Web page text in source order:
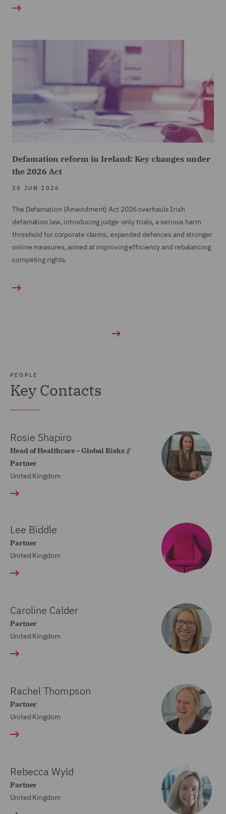
Defamation reform in Ireland: Key changes under
the 2026 Act
25 JUN 2026
The Defamation (Amendment) Act 2026 overhauls Irish
defamation law, introducing judge-only trials, a serious harm
threshold for corporate claims, expanded defences and stronger
online measures, aimed at improving efficiency and rebalancing
competing rights.
PEOPLE
Key Contacts
Rosie Shapiro
Head of Healthcare - Global Risks //
Partner
United Kingdom
Lee Biddle
Partner
United Kingdom
Caroline Calder
Partner
United Kingdom
Rachel Thompson
Partner
United Kingdom
Rebecca Wyld
Partner
United Kingdom